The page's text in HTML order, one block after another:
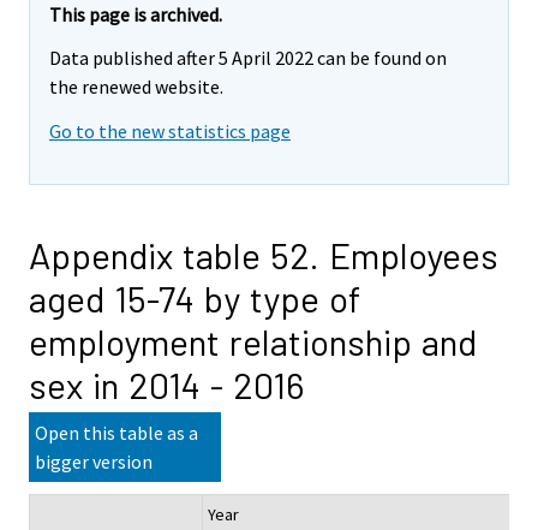
This page is archived.
Data published after 5 April 2022 can be found on
the renewed website.
Go to the new statistics page
Appendix table 52. Employees
aged 15-74 by type of
employment relationship and
sex in 2014 - 2016
Open this table as a
bigger version
Year